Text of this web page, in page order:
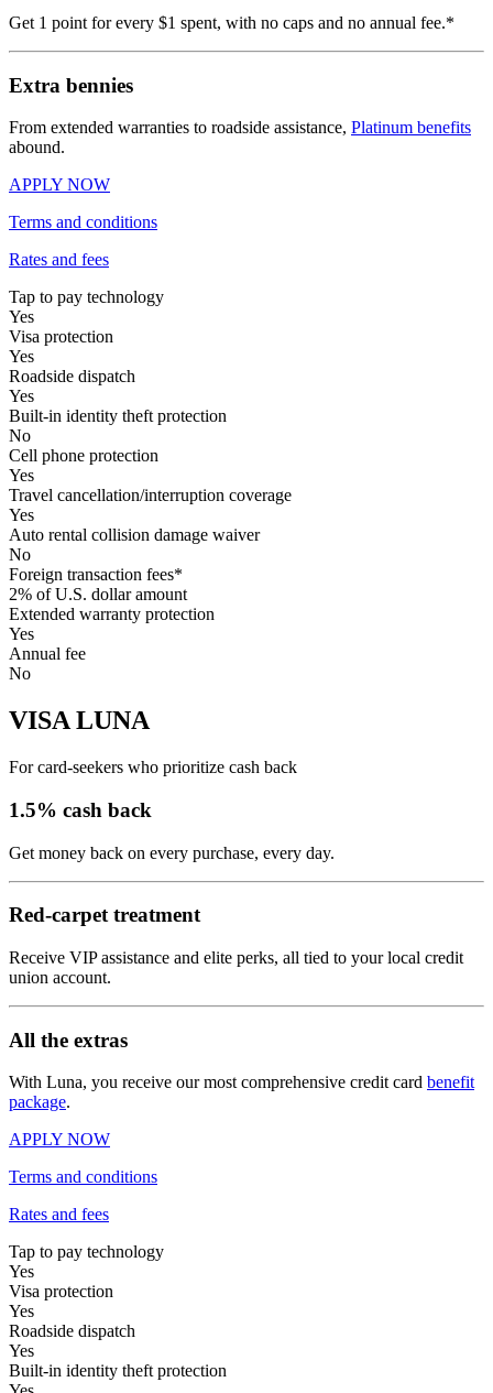
Get 1 point for every $1 spent, with no caps and no annual fee.*
Extra bennies
From extended warranties to roadside assistance, Platinum benefits
abound.
APPLY NOW
Terms and conditions
Rates and fees
Tap to pay technology
Yes
Visa protection
Yes
Roadside dispatch
Yes
Built-in identity theft protection
No
Cell phone protection
Yes
Travel cancellation/interruption coverage
Yes
Auto rental collision damage waiver
No
Foreign transaction fees*
2% of U.S. dollar amount
Extended warranty protection
Yes
Annual fee
No
VISA LUNA
For card-seekers who prioritize cash back
1.5% cash back
Get money back on every purchase, every day.
Red-carpet treatment
Receive VIP assistance and elite perks, all tied to your local credit
union account.
All the extras
With Luna, you receive our most comprehensive credit card benefit
package.
APPLY NOW
Terms and conditions
Rates and fees
Tap to pay technology
Yes
Visa protection
Yes
Roadside dispatch
Yes
Built-in identity theft protection